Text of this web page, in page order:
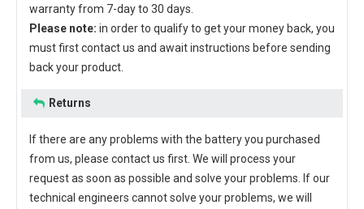
warranty from 7-day to 30 days.
Please note: in order to qualify to get your money back, you
must first contact us and await instructions before sending
back your product.
Returns
If there are any problems with the battery you purchased
from us, please contact us first. We will process your
request as soon as possible and solve your problems. If our
technical engineers cannot solve your problems, we will